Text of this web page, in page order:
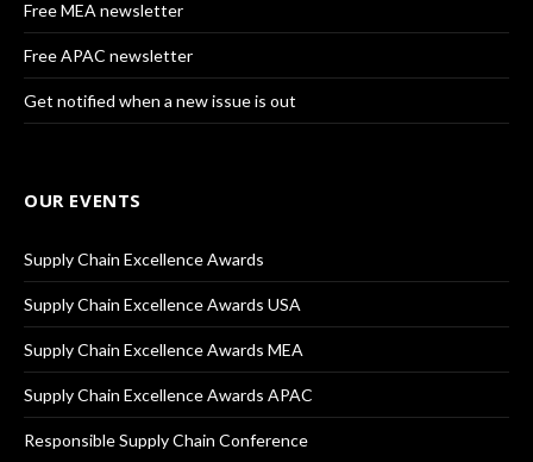
Free MEA newsletter
Free APAC newsletter
Get notified when a new issue is out
OUR EVENTS
Supply Chain Excellence Awards
Supply Chain Excellence Awards USA
Supply Chain Excellence Awards MEA
Supply Chain Excellence Awards APAC
Responsible Supply Chain Conference